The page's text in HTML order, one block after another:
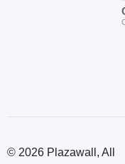
© 2026 Plazawall, All